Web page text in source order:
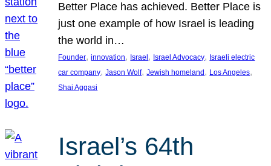
Better Place has achieved. Better Place is
just one example of how Israel is leading
the world in…
Founder, innovation, Israel , Israel Advocacy, Israeli electric
car company, Jason Wolf, Jewish homeland , Los Angeles
Shai Aggasi
Israel’s 64th